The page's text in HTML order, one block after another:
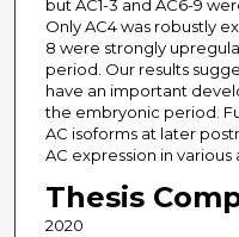
but AC1-3 and AC6-9
Only AC4 was robustly
8 were strongly
period. Our results
have an important
the embryonic period.
AC isoforms at later
AC expression in various
Thesis
2020